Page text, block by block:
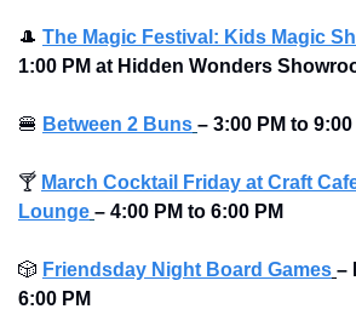
🎩 The Magic Festival: Kids Magic
1:00 PM at Hidden Wonders
🍔 Between 2 Buns – 3:00 PM to 9:00
🍸 March Cocktail Friday at Craft
Lounge – 4:00 PM to 6:00 PM
🎲 Friendsday Night Board Games –
6:00 PM